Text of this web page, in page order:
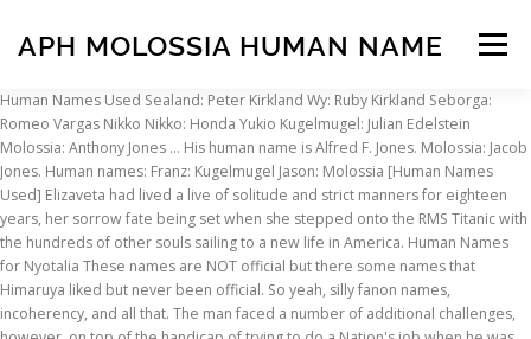
APH MOLOSSIA HUMAN NAME Menu
INSCRIPTION ABOUT FAQ CONTACT
Human Names Used Sealand: Peter Kirkland Wy: Ruby Kirkland Seborga:
Romeo Vargas Nikko Nikko: Honda Yukio Kugelmugel: Julian Edelstein
Molossia: Anthony Jones … His human name is Alfred F. Jones. Molossia: Jacob
Jones. Human names: Franz: Kugelmugel Jason: Molossia [Human Names
Used] Elizaveta had lived a live of solitude and strict manners for eighteen
years, her sorrow fate being set when she stepped onto the RMS Titanic with
the hundreds of other souls sailing to a new life in America. Human Names
for Nyotalia These names are NOT official but there some names that
Himaruya liked but never been official. So yeah, silly fanon names,
incoherency, and all that. The man faced a number of additional challenges,